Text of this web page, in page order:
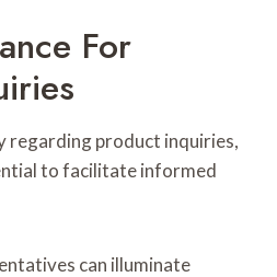
For
regarding product inquiries,
to facilitate informed
can illuminate